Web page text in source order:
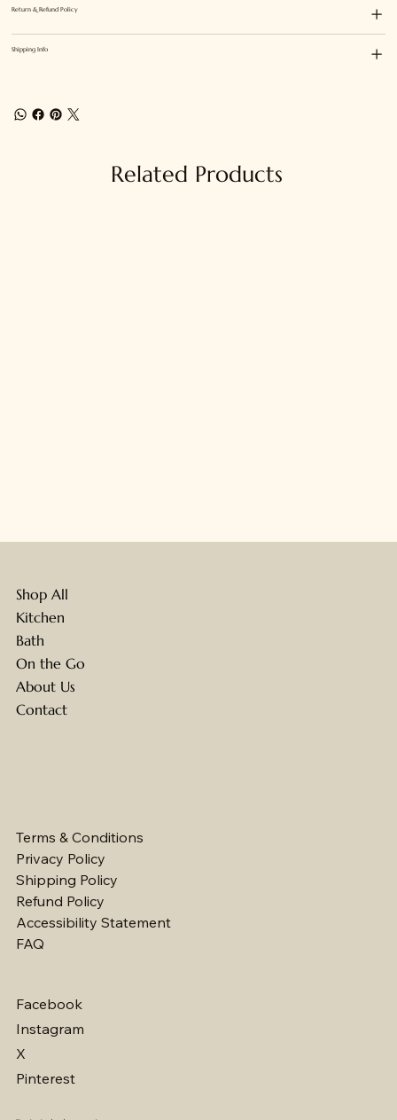
Return & Refund Policy
Shipping Info
Related Products
Shop All
Kitchen
Bath
On the Go
About Us
Contact
Terms & Conditions
Privacy Policy
Shipping Policy
Refund Policy
Accessibility Statement
FAQ
Facebook
Instagram
X
Pinterest